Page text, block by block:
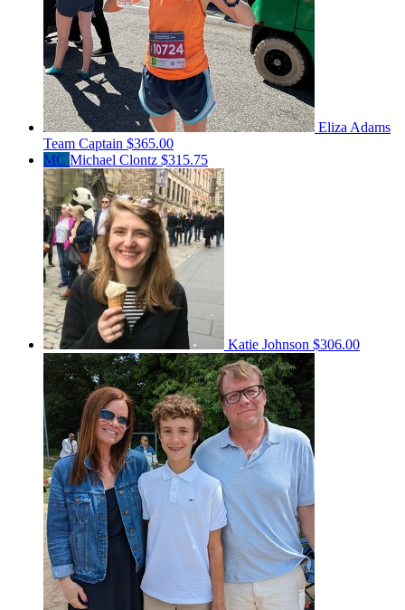
Eliza Adams
Team Captain $365.00
MC Michael Clontz $315.75
Katie Johnson $306.00